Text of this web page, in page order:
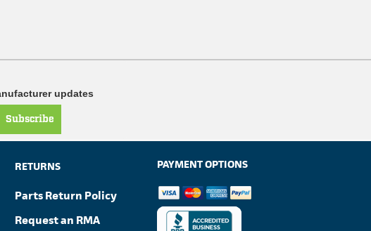
updates
Subscribe
RETURNS
Parts Return Policy
Request an RMA
PAYMENT OPTIONS